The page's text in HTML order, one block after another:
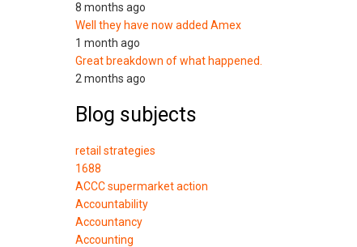
8 months ago
Well they have now added Amex
1 month ago
Great breakdown of what happened.
2 months ago
Blog subjects
retail strategies
1688
ACCC supermarket action
Accountability
Accountancy
Accounting